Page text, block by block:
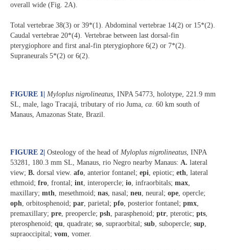
overall wide (Fig. 2A).
Total vertebrae 38(3) or 39*(1). Abdominal vertebrae 14(2) or 15*(2).
Caudal vertebrae 20*(4). Vertebrae between last dorsal-fin
pterygiophore and first anal-fin pterygiophore 6(2) or 7*(2).
Supraneurals 5*(2) or 6(2).
FIGURE 1 | Myloplus nigrolineatus, INPA 54773, holotype, 221.9 mm
SL, male, lago Tracajá, tributary of rio Juma, ca . 60 km south of
Manaus, Amazonas State, Brazil.
FIGURE 2 Osteology of the head of Myloplus nigrolineatus , INPA
53281, 180.3 mm SL, Manaus, rio Negro nearby Manaus: A. lateral
view; B. dorsal view. afo , anterior fontanel; epi , epiotic; eth , lateral
ethmoid; fro , frontal; int , interopercle; io , infraorbitals; max
maxillary; mth , mesethmoid; nas , nasal; neu , neural; ope , opercle;
oph , orbitosphenoid; par , parietal; pfo , posterior fontanel; pmx
premaxillary; pre , preopercle; psh , parasphenoid; ptr , pterotic; pts
pterosphenoid; qu , quadrate; so , supraorbital; sub , subopercle; sup
supraoccipital; vom , vomer.